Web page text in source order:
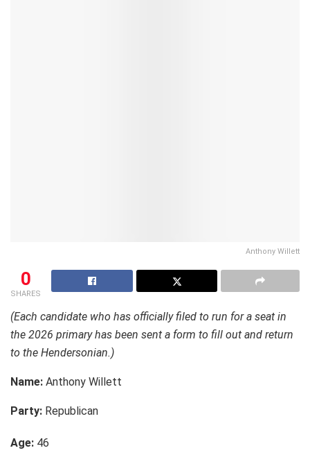
Anthony Willett
0
SHARES
(Each candidate who has officially filed to run for a seat in
the 2026 primary has been sent a form to fill out and return
to the Hendersonian.)
Name: Anthony Willett
Party: Republican
Age: 46